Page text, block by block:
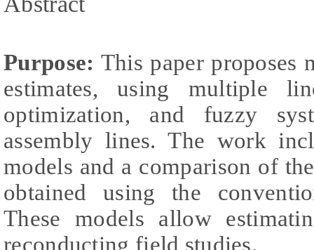
Purpose: This paper proposes
estimates, using multiple
optimization, and fuzzy
assembly lines. The work
models and a comparison of
obtained using the
These models allow
reconducting field studies.